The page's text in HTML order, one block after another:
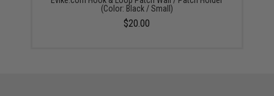
(Color: Black / Small)
$20.00